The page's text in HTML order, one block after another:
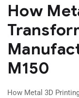
How
M150
How Metal 3D